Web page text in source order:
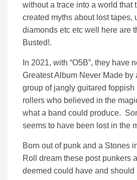
without a trace into a world that
created myths about lost tapes,
diamonds etc etc well here are
Busted!.
In 2021, with “O5B”, they have
Greatest Album Never Made by
group of jangly guitared foppish
rollers who believed in the
what a band could produce.
seems to have been lost in the
Born out of punk and a Stones
Roll dream these post punkers
deemed could have and should